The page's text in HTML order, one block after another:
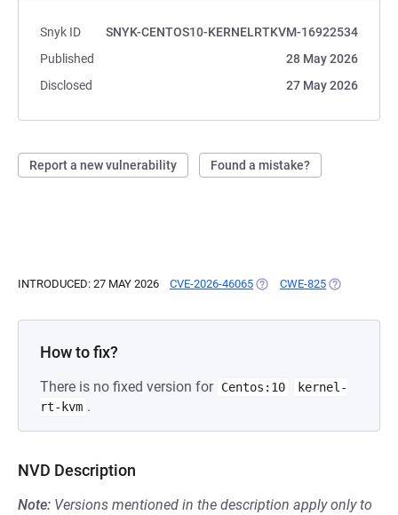
Snyk ID
SNYK-CENTOS10-KERNELRTKVM-16922534
Published
28 May 2026
Disclosed
27 May 2026
Report a new vulnerability Found a mistake?
INTRODUCED: 27 MAY 2026 CVE-2026-46065 (OPENS IN A NEW TAB)
CWE-825 (OPENS IN A
How to fix?
There is no fixed version for Centos:10
kernel-
rt-kvm .
NVD Description
Note: Versions mentioned in the description apply only to